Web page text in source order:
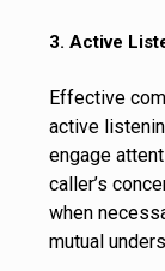
3. Active
Effective
active
engage
caller’s
when
mutual